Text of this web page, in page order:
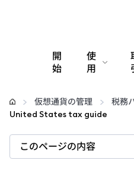
開
始
使
用
設定
web3の詳細
仮想通貨の管理
税務
United States tax guide
このページの内容